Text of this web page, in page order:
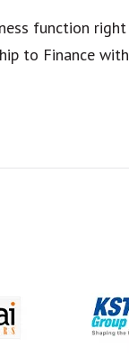
function right
to Finance with